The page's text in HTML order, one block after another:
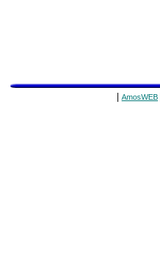
AmosWEB